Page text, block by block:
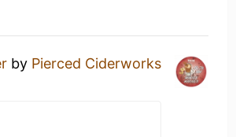
by Pierced Ciderworks